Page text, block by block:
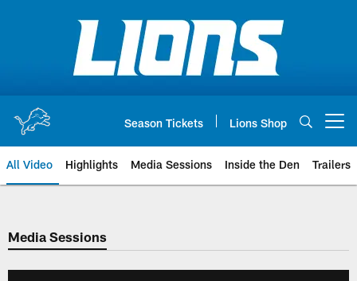
Season Tickets Lions Shop
All Video Highlights Media Sessions Inside the Den Trailers
Media Sessions